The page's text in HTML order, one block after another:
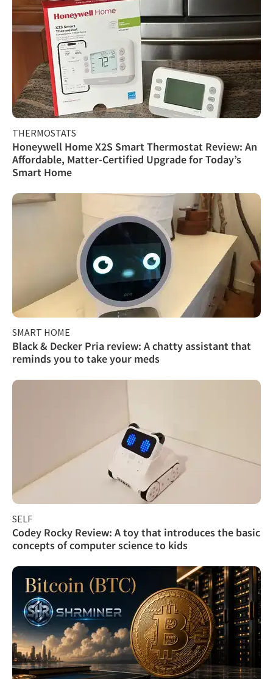
THERMOSTATS
Honeywell Home X2S Smart Thermostat Review: An
Affordable, Matter-Certified Upgrade for Today’s
Smart Home
SMART HOME
Black & Decker Pria review: A chatty assistant that
reminds you to take your meds
SELF
Codey Rocky Review: A toy that introduces the basic
concepts of computer science to kids